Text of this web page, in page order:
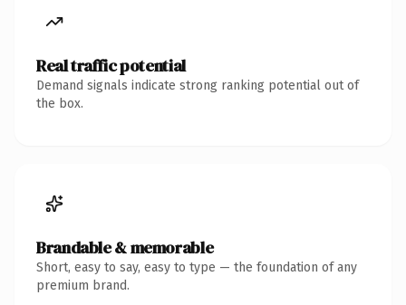
Real traffic potential
Demand signals indicate strong ranking potential out of
the box.
Brandable & memorable
Short, easy to say, easy to type — the foundation of any
premium brand.